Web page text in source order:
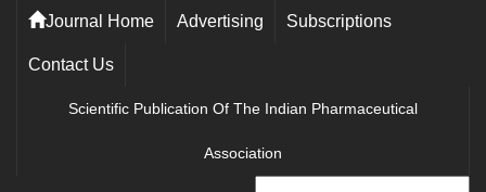
Journal Home Advertising Subscriptions
Contact Us
Scientific Publication Of The Indian Pharmaceutical
Association